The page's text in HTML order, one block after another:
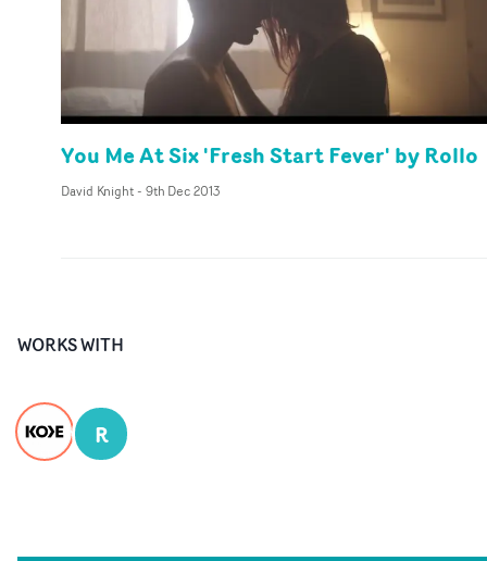
You Me At Six 'Fresh Start Fever' by Rollo
David Knight- 9th Dec 2013
WORKS WITH
R